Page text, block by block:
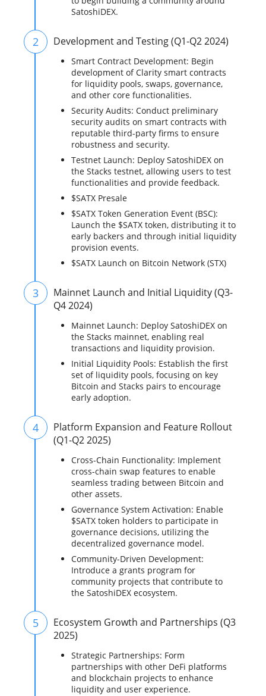
SatoshiDEX.
2 Development and Testing (Q1-Q2 2024)
Smart Contract Development: Begin
development of Clarity smart contracts
for liquidity pools, swaps, governance,
and other core functionalities.
Security Audits: Conduct preliminary
security audits on smart contracts with
reputable third-party firms to ensure
robustness and security.
Testnet Launch: Deploy SatoshiDEX on
the Stacks testnet, allowing users to test
functionalities and provide feedback.
$SATX Presale
$SATX Token Generation Event (BSC):
Launch the $SATX token, distributing it to
early backers and through initial liquidity
provision events.
$SATX Launch on Bitcoin Network (STX)
3
Mainnet Launch and Initial Liquidity (Q3-
Q4 2024)
Mainnet Launch: Deploy SatoshiDEX on
the Stacks mainnet, enabling real
transactions and liquidity provision.
Initial Liquidity Pools: Establish the first
set of liquidity pools, focusing on key
Bitcoin and Stacks pairs to encourage
early adoption.
4
Platform Expansion and Feature Rollout
(Q1-Q2 2025)
Cross-Chain Functionality: Implement
cross-chain swap features to enable
seamless trading between Bitcoin and
other assets.
Governance System Activation: Enable
$SATX token holders to participate in
governance decisions, utilizing the
decentralized governance model.
Community-Driven Development:
Introduce a grants program for
community projects that contribute to
the SatoshiDEX ecosystem.
5
Ecosystem Growth and Partnerships (Q3
2025)
Strategic Partnerships: Form
partnerships with other DeFi platforms
and blockchain projects to enhance
liquidity and user experience.